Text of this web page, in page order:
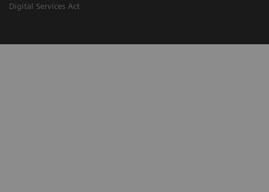
Digital Services Act